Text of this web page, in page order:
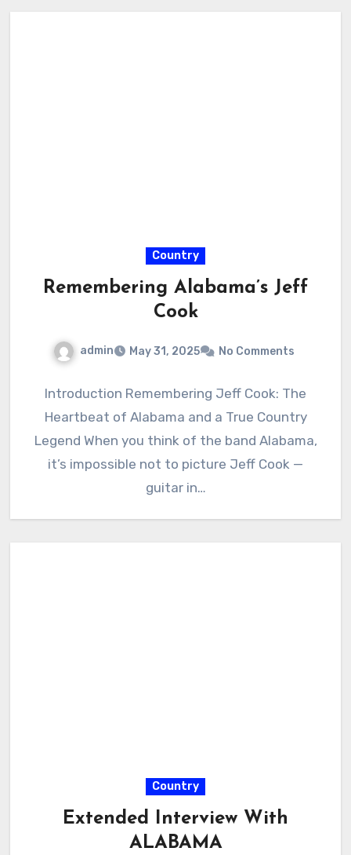
Country
Remembering Alabama’s Jeff
Cook
admin May 31, 2025 No Comments
Introduction Remembering Jeff Cook: The
Heartbeat of Alabama and a True Country
Legend When you think of the band Alabama,
it’s impossible not to picture Jeff Cook —
guitar in…
Country
Extended Interview With
ALABAMA